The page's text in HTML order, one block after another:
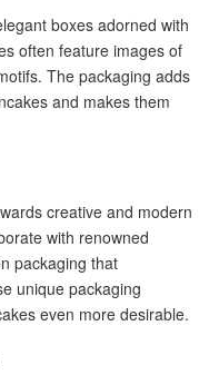
boxes adorned with
often feature images of
The packaging adds
and makes them
creative and modern
with renowned
packaging that
unique packaging
even more desirable.